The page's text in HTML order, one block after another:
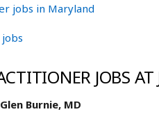
jobs in Maryland
JOBS
Burnie, MD